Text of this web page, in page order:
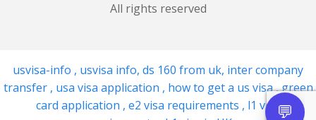
All rights reserved
usvisa-info , usvisa info, ds 160 from uk, inter company
transfer , usa visa application , how to get a us visa,green
card application , e2 visa requirements , l1 visa